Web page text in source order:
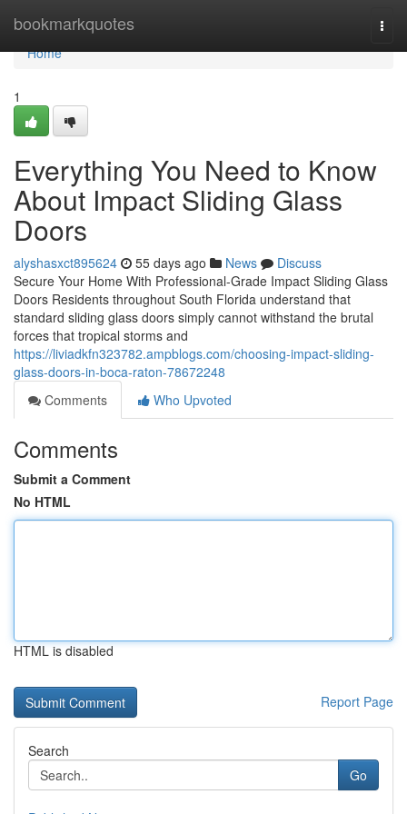
bookmarkquotes
Home
Home
1
Everything You Need to Know
About Impact Sliding Glass
Doors
alyshasxct895624 55 days ago News
Discuss
Secure Your Home With Professional-Grade Impact Sliding Glass
Doors Residents throughout South Florida understand that
standard sliding glass doors simply cannot withstand the brutal
forces that tropical storms and
https://liviadkfn323782.ampblogs.com/choosing-impact-sliding-
glass-doors-in-boca-raton-78672248
Comments
Who Upvoted
Comments
Submit a Comment
No HTML
HTML is disabled
Report Page
Search
Go